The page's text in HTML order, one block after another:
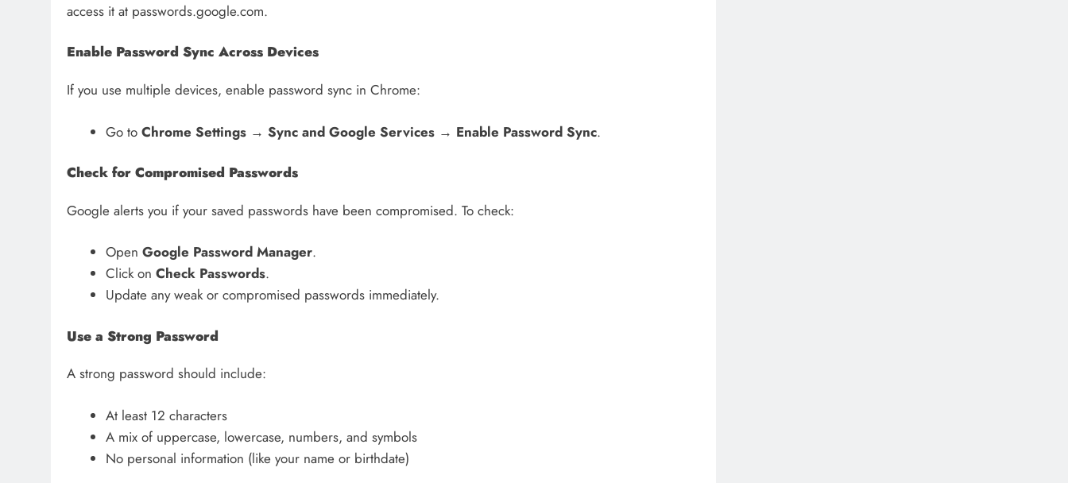
access it at passwords.google.com.
Enable Password Sync Across Devices
If you use multiple devices, enable password sync in Chrome:
Go to Chrome Settings→ Sync and Google Services→ Enable Password Sync.
Check for Compromised Passwords
Google alerts you if your saved passwords have been compromised. To check:
Open Google Password Manager.
Click on Check Passwords.
Update any weak or compromised passwords immediately.
Use a Strong Password
A strong password should include:
At least 12 characters
A mix of uppercase, lowercase, numbers, and symbols
No personal information (like your name or birthdate)